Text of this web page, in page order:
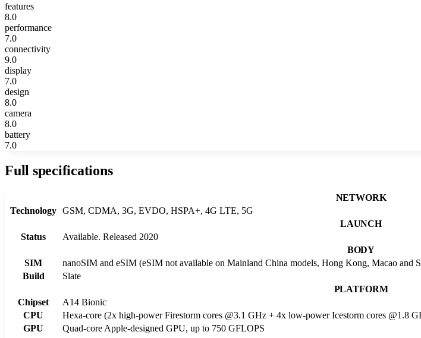
features
8.0
performance
7.0
connectivity
9.0
display
7.0
design
8.0
camera
8.0
battery
7.0
Full specifications
NETWORK
Technology GSM, CDMA, 3G, EVDO, HSPA+, 4G LTE, 5G
LAUNCH
Status
Available. Released 2020
BODY
SIM
nanoSIM and eSIM (eSIM not available on Mainland China models, Hong Kong, Macao and
Build
Slate
PLATFORM
Chipset
A14 Bionic
CPU
Hexa-core (2x high-power Firestorm cores @3.1 GHz + 4x low-power Icestorm cores @1.8
GPU
Quad-core Apple-designed GPU, up to 750 GFLOPS